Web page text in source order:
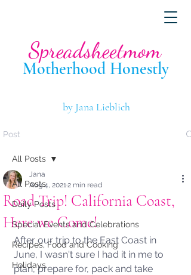
Motherhood Honestly
Spreadsheetmom
by Jana Lieblich
Post
All Posts
Daily Posts
Special Events and Celebrations
Recipes, Food and Cooking
Holidays
All Posts
Road Trip! California Coast,
Here we Come!
Jana
Aug 4, 20212 min read
After our trip to the East Coast in
June, I wasn't sure I had it in me to
plan, prepare for, pack and take